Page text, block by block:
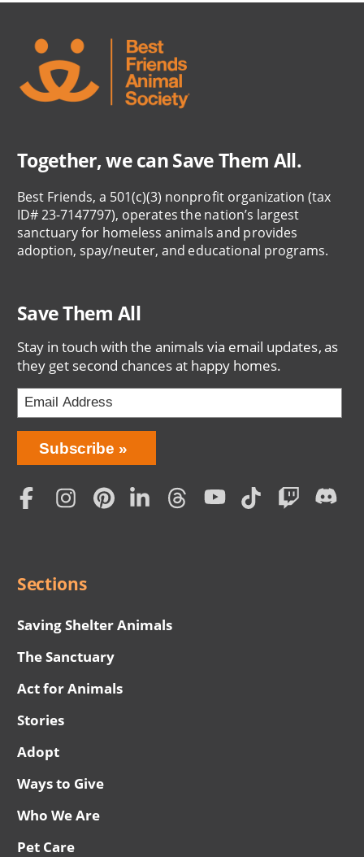
Together, we can Save Them All.
Best Friends, a 501(c)(3) nonprofit organization (tax
ID# 23-7147797), operates the nation’s largest
sanctuary for homeless animals and provides
adoption, spay/neuter, and educational programs.
Save Them All
Stay in touch with the animals via email updates, as
they get second chances at happy homes.
Bring
Love
Home
Subscription
Subscribe
Social
Sections
Saving Shelter Animals
The Sanctuary
Act for Animals
Stories
Adopt
Ways to Give
Who We Are
Pet Care